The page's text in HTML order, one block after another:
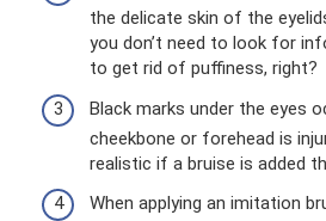
the delicate skin of the
you don’t need to look for
to get rid of puffiness, right?
Black marks under the eyes
cheekbone or forehead is
realistic if a bruise is added
When applying an imitation